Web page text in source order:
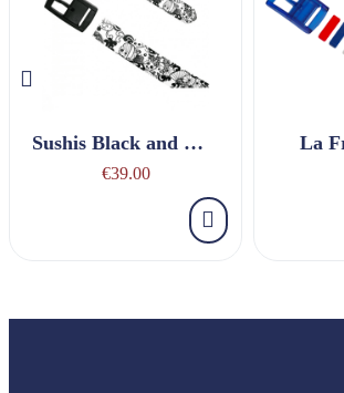
Sushis Black and White belt
€39.00
La